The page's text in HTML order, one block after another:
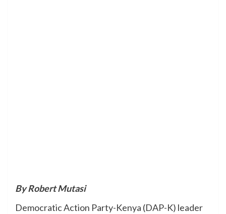
By Robert Mutasi
Democratic Action Party-Kenya (DAP-K) leader